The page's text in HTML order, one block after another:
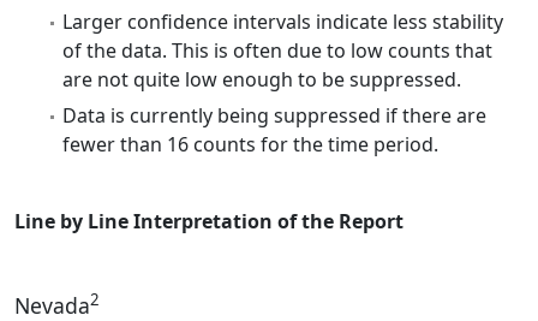
Larger confidence intervals indicate less stability
of the data. This is often due to low counts that
are not quite low enough to be suppressed.
Data is currently being suppressed if there are
fewer than 16 counts for the time period.
Line by Line Interpretation of the Report
Nevada2